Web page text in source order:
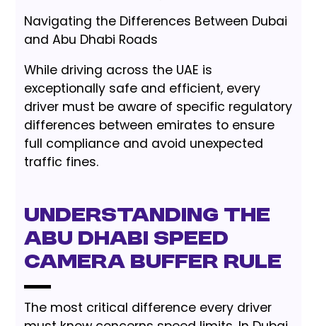
Navigating the Differences Between Dubai
and Abu Dhabi Roads
While driving across the UAE is
exceptionally safe and efficient, every
driver must be aware of specific regulatory
differences between emirates to ensure
full compliance and avoid unexpected
traffic fines.
Understanding the
Abu Dhabi Speed
Camera Buffer Rule
The most critical difference every driver